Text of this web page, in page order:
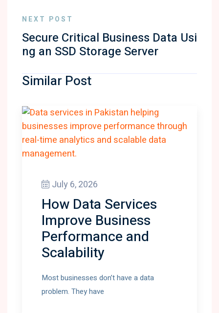
NEXT POST
Secure Critical Business Data Usi
ng an SSD Storage Server
Similar Post
July 6, 2026
How Data Services
Improve Business
Performance and
Scalability
Most businesses don’t have a data
problem. They have